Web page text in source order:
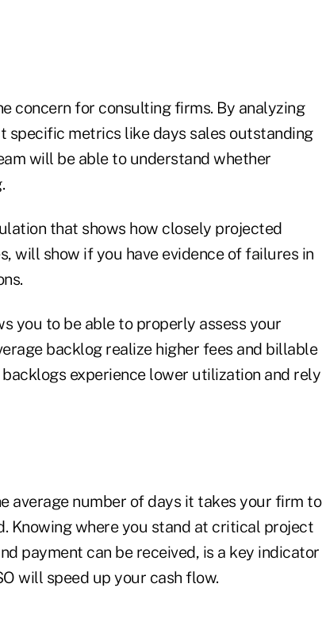
concern for consulting firms. By analyzing
specific metrics like days sales outstanding
will be able to understand whether
that shows how closely projected
will show if you have evidence of failures in
you to be able to properly assess your
backlog realize higher fees and billable
experience lower utilization and rely
average number of days it takes your firm to
Knowing where you stand at critical project
payment can be received, is a key indicator
will speed up your cash flow.